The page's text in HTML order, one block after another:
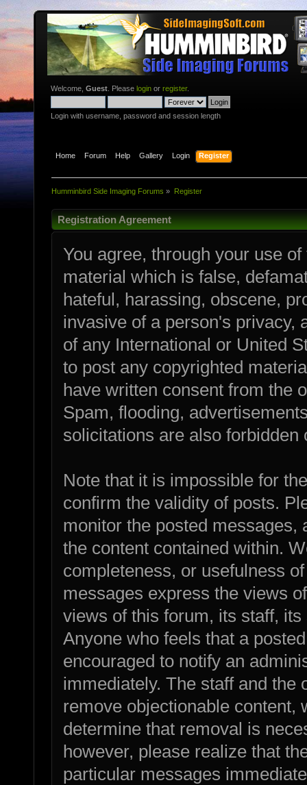
Welcome, Guest . Please login or register.
Login with username, password and session length
Home Forum Help Gallery Login Register
Humminbird Side Imaging Forums » Register
Registration Agreement
You agree, through your use
material which is false,
hateful, harassing, obscene,
invasive of a person's privacy,
of any International or United
to post any copyrighted
have written consent from the
Spam, flooding,
solicitations are also forbidden
Note that it is impossible for
confirm the validity of posts.
monitor the posted messages,
the content contained within.
completeness, or usefulness
messages express the views
views of this forum, its staff,
Anyone who feels that a
encouraged to notify an
immediately. The staff and the
remove objectionable content,
determine that removal is
however, please realize that
particular messages